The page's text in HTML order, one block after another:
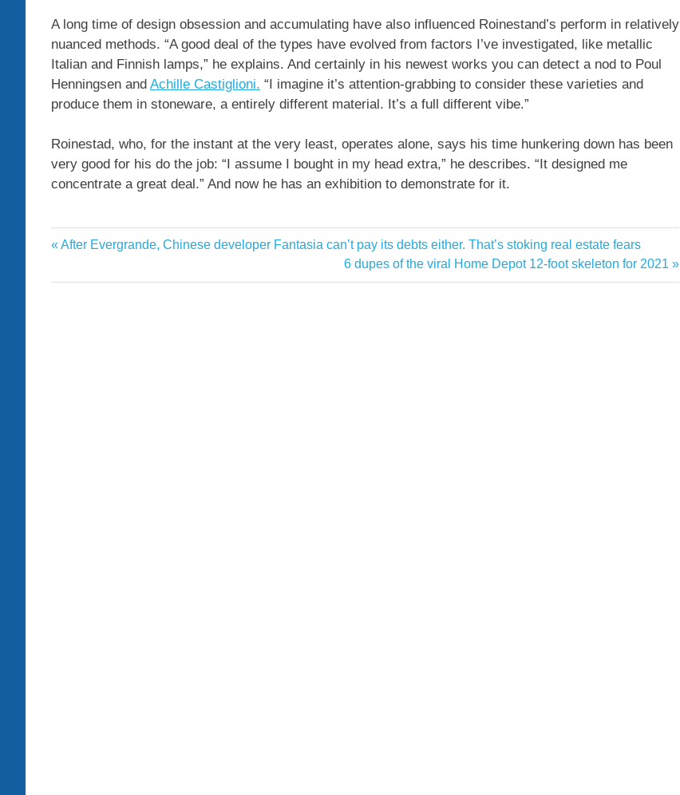
A long time of design obsession and accumulating have also influenced Roinestand’s perform in relatively
nuanced methods. “A good deal of the types have evolved from factors I’ve investigated, like metallic
Italian and Finnish lamps,” he explains. And certainly in his newest works you can detect a nod to Poul
Henningsen and Achille Castiglioni. “I imagine it’s attention-grabbing to consider these varieties and
produce them in stoneware, a entirely different material. It’s a full different vibe.”
Roinestad, who, for the instant at the very least, operates alone, says his time hunkering down has been
very good for his do the job: “I assume I bought in my head extra,” he describes. “It designed me
concentrate a great deal.” And now he has an exhibition to demonstrate for it.
Angeles
Collection
Post
navigation
Previous
After Evergrande, Chinese developer Fantasia can’t pay its debts either. That’s stoking real estate fears
Next
Post:
6 dupes of the viral Home Depot 12-foot skeleton for 2021